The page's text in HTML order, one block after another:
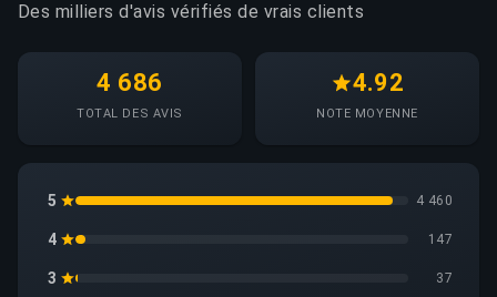
Des milliers d'avis vérifiés de vrais clients
4 686
TOTAL DES AVIS
4.92
NOTE MOYENNE
5 4 460
4 147
3 37